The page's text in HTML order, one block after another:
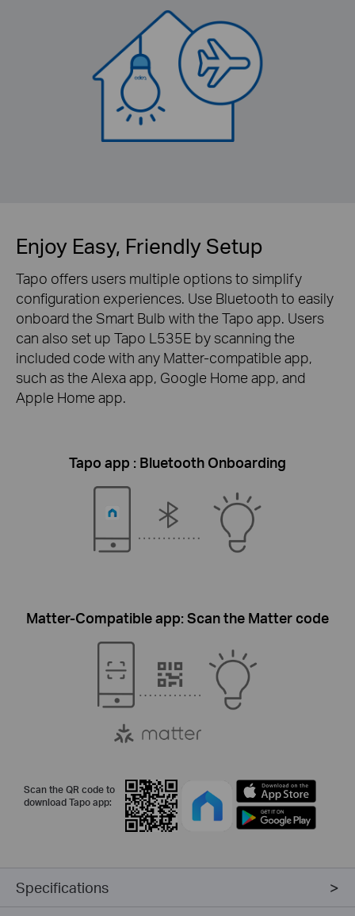
Enjoy Easy, Friendly Setup
Tapo offers users multiple options to simplify
configuration experiences. Use Bluetooth to easily
onboard the Smart Bulb with the Tapo app. Users
can also set up Tapo L535E by scanning the
included code with any Matter-compatible app,
such as the Alexa app, Google Home app, and
Apple Home app.
Tapo app : Bluetooth Onboarding
Matter-Compatible app: Scan the Matter code
Scan the QR code to
download Tapo app:
Specifications